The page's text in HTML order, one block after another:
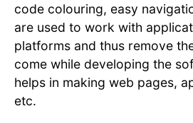
code colouring, easy
are used to work with
platforms and thus remove
come while developing the
helps in making web pages,
etc.